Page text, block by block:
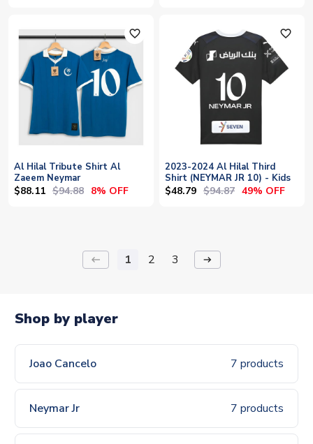
favorite_outline
Al Hilal Tribute Shirt Al
Zaeem Neymar
$88.11 $94.88 8% OFF
favorite_outline
2023-2024 Al Hilal Third
Shirt (NEYMAR JR 10) - Kids
$48.79 $94.87 49% OFF
keyboard_backspace 1 2 3 arrow_right_alt
Shop by player
Joao Cancelo 7 products
Neymar Jr 7 products